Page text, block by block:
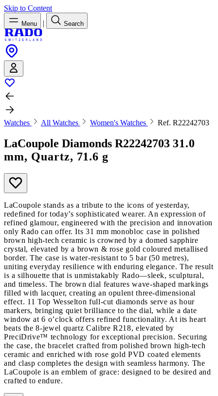
Skip to Content
Menu | Search
Watches All Watches Women's Watches Ref. R22242703
LaCoupole Diamonds R22242703 31.0
mm, Quartz, 71.6 g
LaCoupole stands as a tribute to the icons of yesterday,
redefined for today’s sophisticated wearer. An expression of
refined glamour, engineered with the precision and innovation
only Rado can offer. Its 31 mm monobloc case in polished
brown high-tech ceramic is crowned by a domed sapphire
crystal, elevated by a brown & rose gold coloured metallised
border. The case is water-resistant to 5 bar (50 metres),
uniting everyday resilience with enduring elegance. The result
is a silhouette that is unmistakably Rado—sleek, sculptural,
and timeless. The brown dial features wave-shaped markings
filled with lacquer, creating an opulent three-dimensional
effect. 11 Top Wesselton full-cut diamonds serve as hour
markers, bringing quiet brilliance to the dial, while a date
window at 6 o’clock offers refined functionality. At its heart
beats the 8-jewel quartz Calibre R218, elevated by
PreciDrive™ technology for exceptional precision. Securing
the case, the bracelet crafted from polished brown high-tech
ceramic and enriched with rose gold PVD coated elements
and clasp completes the design with seamless harmony. The
LaCoupole is an emblem of grace: designed to be desired and
crafted to endure.